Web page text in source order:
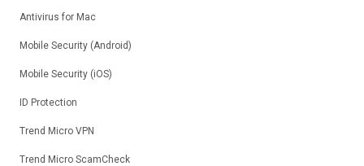
Antivirus for Mac
Mobile Security (Android)
Mobile Security (iOS)
ID Protection
Trend Micro VPN
Trend Micro ScamCheck